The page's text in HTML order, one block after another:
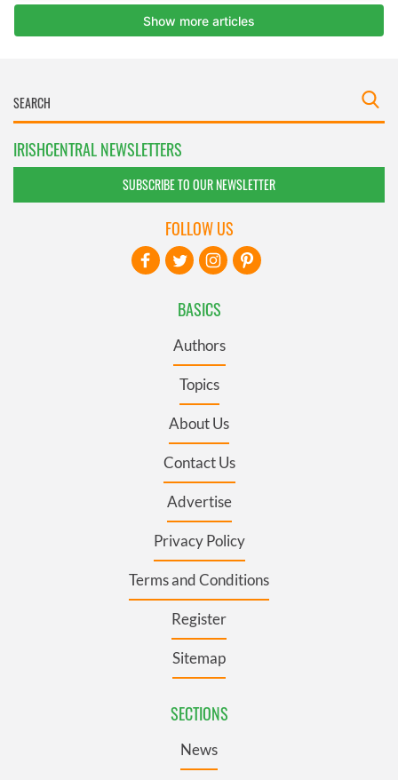
IRISHCENTRAL NEWSLETTERS
SUBSCRIBE TO OUR NEWSLETTER
BASICS
Authors
Topics
About Us
Contact Us
Advertise
Privacy Policy
Terms and Conditions
Register
Sitemap
SECTIONS
News
FOLLOW US